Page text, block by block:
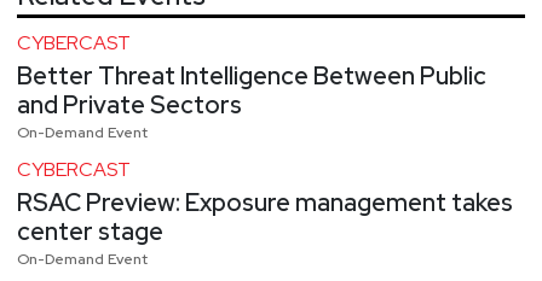
CYBERCAST
Better Threat Intelligence Between Public
and Private Sectors
On-Demand Event
CYBERCAST
RSAC Preview: Exposure management takes
center stage
On-Demand Event